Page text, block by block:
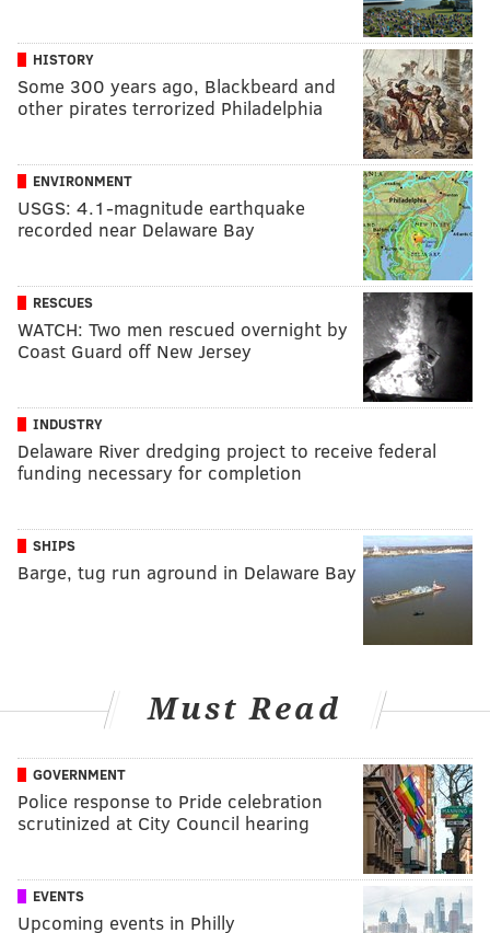
HISTORY
Some 300 years ago, Blackbeard and
other pirates terrorized Philadelphia
ENVIRONMENT
USGS: 4.1-magnitude earthquake
recorded near Delaware Bay
RESCUES
WATCH: Two men rescued overnight by
Coast Guard off New Jersey
INDUSTRY
Delaware River dredging project to receive federal
funding necessary for completion
SHIPS
Barge, tug run aground in Delaware Bay
Must Read
GOVERNMENT
Police response to Pride celebration
scrutinized at City Council hearing
EVENTS
Upcoming events in Philly